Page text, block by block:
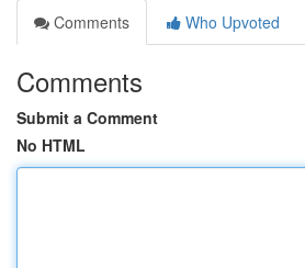
Comments
Who Upvoted
Comments
Submit a Comment
No HTML